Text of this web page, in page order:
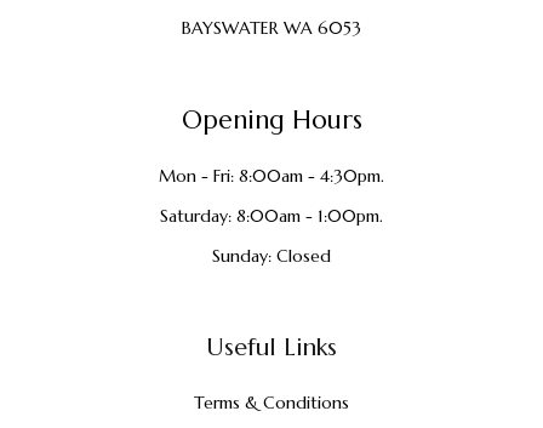
BAYSWATER WA 6053
Opening Hours
Mon - Fri: 8:00am - 4:30pm.
Saturday: 8:00am - 1:00pm.
Sunday: Closed
Useful Links
Terms & Conditions